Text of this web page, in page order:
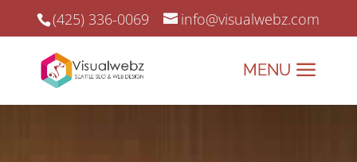
(425) 336-0069 info@visualwebz.com